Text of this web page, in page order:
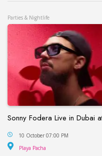
Parties & Nightlife
Sonny Fodera Live in Dubai
Sonny Fodera Live in
10 October 07:00 PM
Playa Pacha